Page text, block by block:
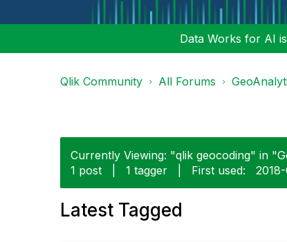
Data Works for AI
Qlik Community All Forums
Currently Viewing: "qlik geocoding" in
1 post
1 tagger First used:
Latest Tagged